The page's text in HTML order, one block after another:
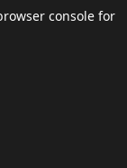
consolefor